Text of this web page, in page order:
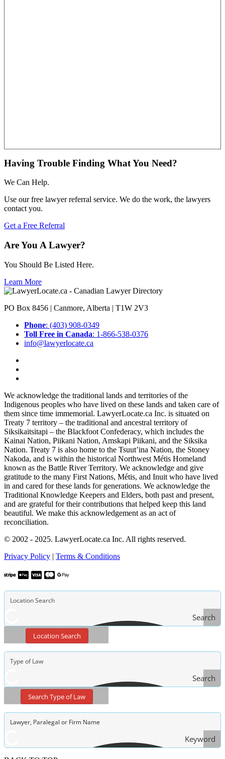
Having Trouble Finding What You Need?
We Can Help.
Use our free lawyer referral service. We do the work, the lawyers
contact you.
Get a Free Referral
Are You A Lawyer?
You Should Be Listed Here.
Learn More
PO Box 8456 | Canmore, Alberta | T1W 2V3
Phone: (403) 908-0349
Toll Free in Canada: 1-866-538-0376
info@lawyerlocate.ca
We acknowledge the traditional lands and territories of the
Indigenous peoples who have lived on these lands and taken care of
them since time immemorial. LawyerLocate.ca Inc. is situated on
Treaty 7 territory – the traditional and ancestral territory of
Siksikaitsitapi – the Blackfoot Confederacy, which includes the
Kainai Nation, Piikani Nation, Amskapi Piikani, and the Siksika
Nation. Treaty 7 is also home to the Tsuut’ina Nation, the Stoney
Nakoda, and is within the historical Northwest Métis Homeland
known as the Battle River Territory. We acknowledge and give
gratitude to the many First Nations, Métis, and Inuit who have lived
in and cared for these lands for generations. We acknowledge the
Traditional Knowledge Keepers and Elders, both past and present,
and are grateful for their contributions that helped keep this land
beautiful. We make this acknowledgement as an act of
reconciliation.
© 2002 - 2025. LawyerLocate.ca Inc. All rights reserved.
Privacy Policy | Terms & Conditions
Search
Location Search
Search
of Law
Search Type of Law
Keyword